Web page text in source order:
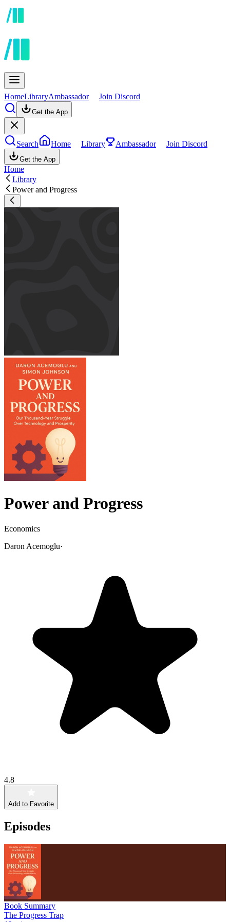
HomeLibraryAmbassador Join Discord
Get the App
Search Home Library Ambassador Join Discord
Get the App
Home
Library
Power and Progress
Power and Progress
Economics
Daron Acemoglu·
4.8
Add to Favorite
Episodes
Book Summary
The Progress Trap